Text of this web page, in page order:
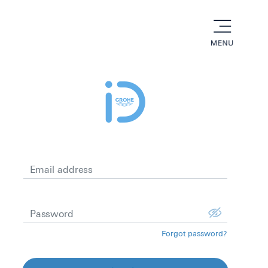
menu
Email address
Password
Forgot password?